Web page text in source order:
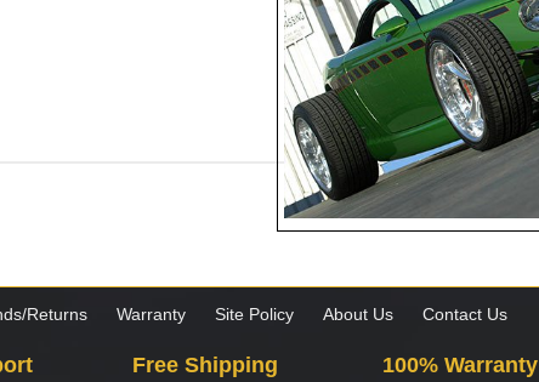
Returns Warranty Site Policy About Us Contact Us
Free Shipping 100% Warranty